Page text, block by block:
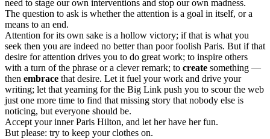
need to stage our own interventions and stop our own madness.
The question to ask is whether the attention is a goal in itself, or a
means to an end.
Attention for its own sake is a hollow victory; if that is what you
seek then you are indeed no better than poor foolish Paris. But if that
desire for attention drives you to do great work; to inspire others
with a turn of the phrase or a clever remark; to create something —
then embrace that desire. Let it fuel your work and drive your
writing; let that yearning for the Big Link push you to scour the web
just one more time to find that missing story that nobody else is
noticing, but everyone should be.
Accept your inner Paris Hilton, and let her have her fun.
But please: try to keep your clothes on.